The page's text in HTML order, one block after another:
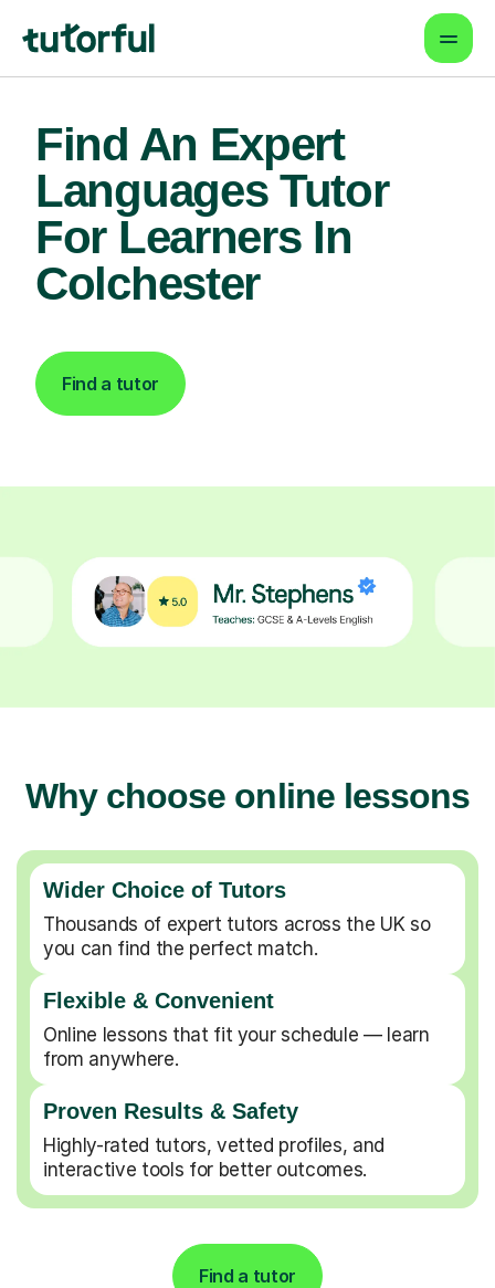
Find An Expert
Languages Tutor
For Learners In
Colchester
Find a tutor
Why choose online lessons
Wider Choice of Tutors
Thousands of expert tutors across the UK so
you can find the perfect match.
Flexible & Convenient
Online lessons that fit your schedule — learn
from anywhere.
Proven Results & Safety
Highly-rated tutors, vetted profiles, and
interactive tools for better outcomes.
Find a tutor